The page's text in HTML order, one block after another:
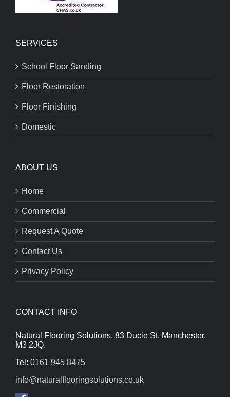
SERVICES
School Floor Sanding
Floor Restoration
Floor Finishing
Domestic
ABOUT US
Home
Commercial
Request A Quote
Contact Us
Privacy Policy
CONTACT INFO
Natural Flooring Solutions, 83 Ducie St, Manchester,
M3 2JQ.
Tel: 0161 945 8475
info@naturalflooringsolutions.co.uk